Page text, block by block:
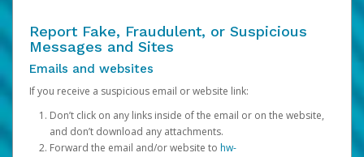
Report Fake, Fraudulent, or Suspicious
Messages and Sites
Emails and websites
If you receive a suspicious email or website link:
Don’t click on any links inside of the email or on the website,
and don’t download any attachments.
Forward the email and/or website to hw-